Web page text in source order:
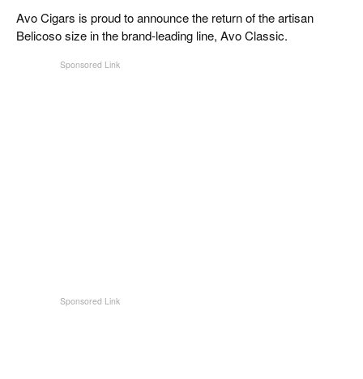
EVENTS
CIGAR INDUSTRY
Avo Cigars is proud to announce the return of the artisan
Belicoso size in the brand-leading line, Avo Classic.